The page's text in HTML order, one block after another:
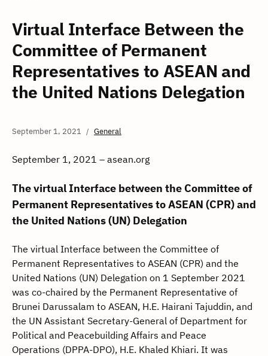
Virtual Interface Between the
Committee of Permanent
Representatives to ASEAN and
the United Nations Delegation
September 1, 2021 General
September 1, 2021 – asean.org
The virtual Interface between the Committee of
Permanent Representatives to ASEAN (CPR) and
the United Nations (UN) Delegation
The virtual Interface between the Committee of
Permanent Representatives to ASEAN (CPR) and the
United Nations (UN) Delegation on 1 September 2021
was co-chaired by the Permanent Representative of
Brunei Darussalam to ASEAN, H.E. Hairani Tajuddin, and
the UN Assistant Secretary-General of Department for
Political and Peacebuilding Affairs and Peace
Operations (DPPA-DPO), H.E. Khaled Khiari. It was